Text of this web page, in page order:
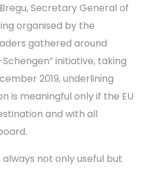
Secretary General of
organised by the
gathered around
initiative, taking
2019, underlining
is meaningful only if the EU
and with all
not only useful but